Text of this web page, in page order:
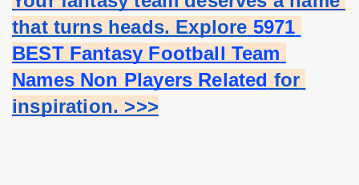
that turns heads. Explore 5971
BEST Fantasy Football Team
Names Non Players Related for
inspiration. >>>